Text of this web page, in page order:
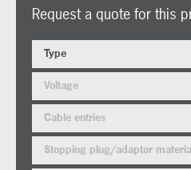
Request a quote for this
Type
Voltage
Cable entries
Stopping plug/adaptor